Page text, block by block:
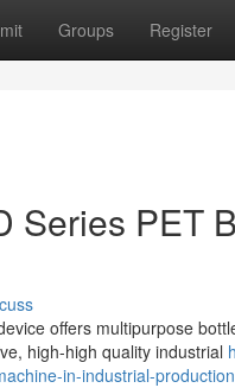
Groups Register
Series PET
offers multipurpose
high-high quality industrial
in-industrial-production